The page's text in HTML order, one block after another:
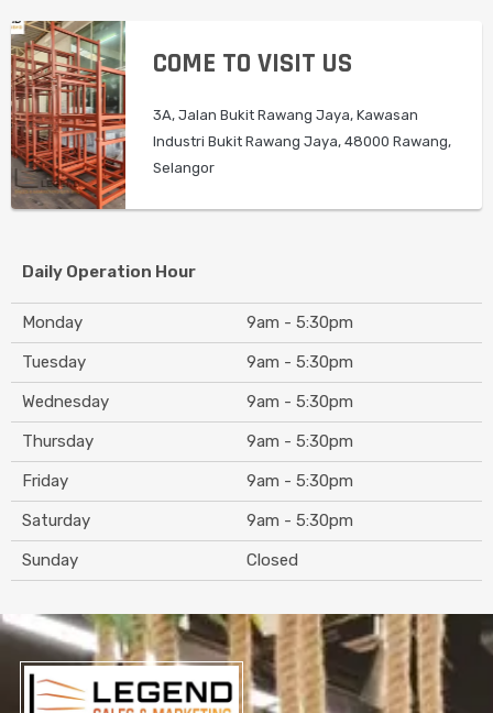
COME TO VISIT US
3A, Jalan Bukit Rawang Jaya, Kawasan
Industri Bukit Rawang Jaya, 48000 Rawang,
Selangor
Daily Operation Hour
Monday
9am - 5:30pm
Tuesday
9am - 5:30pm
Wednesday
9am - 5:30pm
Thursday
9am - 5:30pm
Friday
9am - 5:30pm
Saturday
9am - 5:30pm
Sunday
Closed